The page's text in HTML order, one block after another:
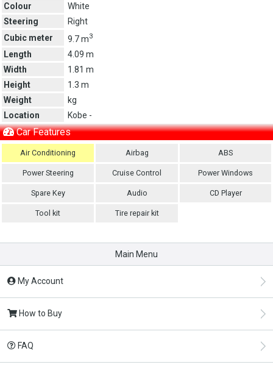
Colour
White
Steering
Right
Cubic meter
9.7 m3
Length
4.09 m
Width
1.81 m
Height
1.3 m
Weight
kg
Location
Kobe -
Car Features
Air Conditioning Airbag ABS
Power Steering Cruise Control Power Windows
Spare Key Audio CD Player
Tool kit Tire repair kit
Main Menu
My Account
How to Buy
FAQ